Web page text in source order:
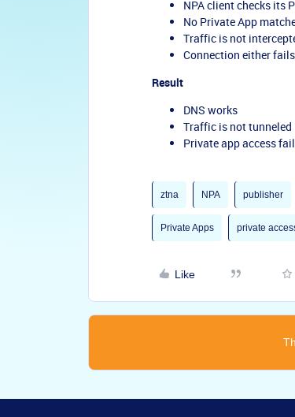
NPA client checks its
No Private App
Traffic is not
Connection either
Result
DNS works
Traffic is not tunneled
Private app access
ztna NPA publisher
Private Apps private
Like